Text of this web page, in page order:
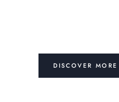
DISCOVER